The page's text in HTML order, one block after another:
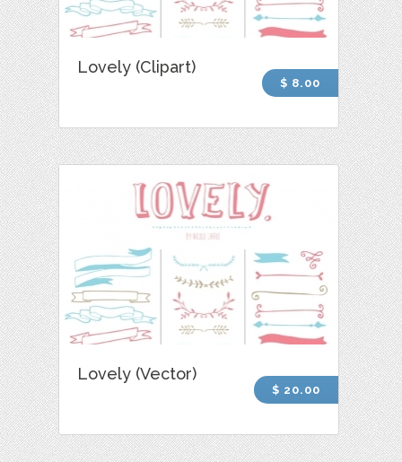
Lovely (Clipart)
$ 8.00
Lovely (Vector)
$ 20.00